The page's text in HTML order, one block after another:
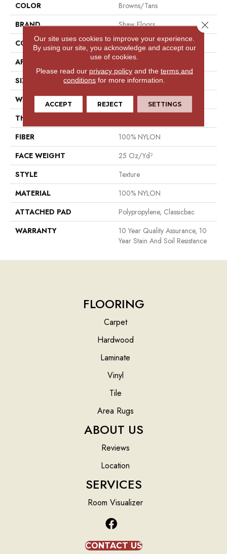
COLOR
Browns/Tans
BRAND
Shaw Floors
CONSTRUCTION
Texture
APPLICATION
Residential
SIZE
12 Ft
WIDTH
12 Ft
THICKNESS
FIBER
100% NYLON
FACE WEIGHT
25 Oz/yd²
STYLE
Texture
MATERIAL
100% NYLON
ATTACHED PAD
Polypropylene, Classicbac
WARRANTY
10 Year Quality Assurance, 10
Year Stain And Soil Resistance
FLOORING
Carpet
Hardwood
Laminate
Vinyl
Tile
Area Rugs
ABOUT US
Reviews
Location
SERVICES
Room Visualizer
CONTACT US
Our site uses cookies to improve your experience.
By using our site, you acknowledge and accept our
use of cookies.
Please read our privacy policyand the terms and
conditions for more information.
ACCEPT REJECT SETTINGS
Close